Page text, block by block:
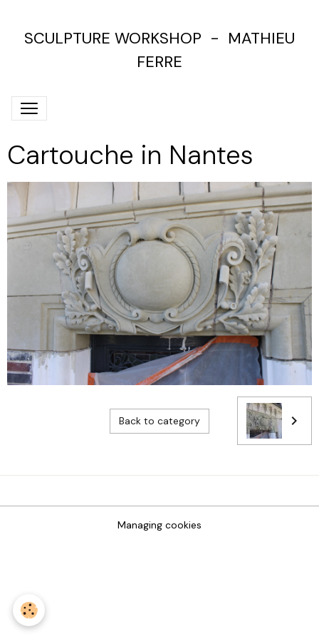
SCULPTURE WORKSHOP - MATHIEU
FERRE
Cartouche in Nantes
Back to category
Managing cookies